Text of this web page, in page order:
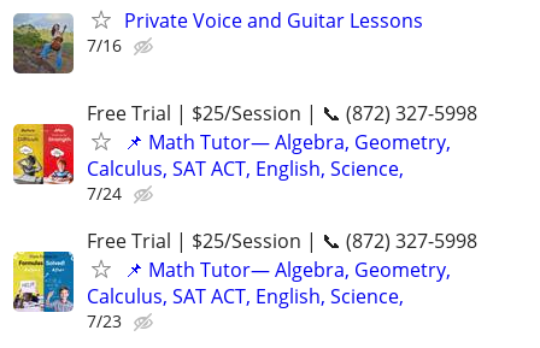
Private Voice and Guitar Lessons
7/16
Free Trial | $25/Session | 📞 (872) 327-5998
📌 Math Tutor— Algebra, Geometry,
Calculus, SAT ACT, English, Science,
7/24
Free Trial | $25/Session | 📞 (872) 327-5998
📌 Math Tutor— Algebra, Geometry,
Calculus, SAT ACT, English, Science,
7/23